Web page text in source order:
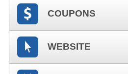
COUPONS
WEBSITE